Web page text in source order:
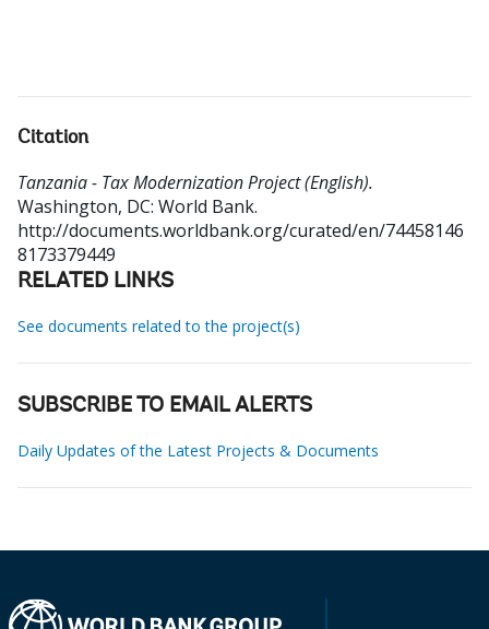
Citation
Tanzania - Tax Modernization Project (English).
Washington, DC: World Bank.
http://documents.worldbank.org/curated/en/74458146
8173379449
RELATED LINKS
See documents related to the project(s)
SUBSCRIBE TO EMAIL ALERTS
Daily Updates of the Latest Projects & Documents